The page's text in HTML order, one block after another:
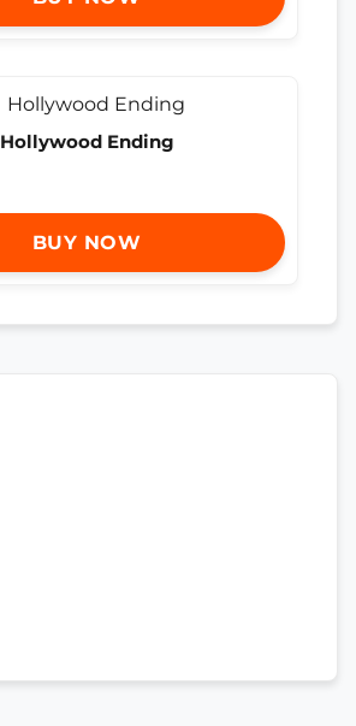
Hollywood Ending
BUY NOW